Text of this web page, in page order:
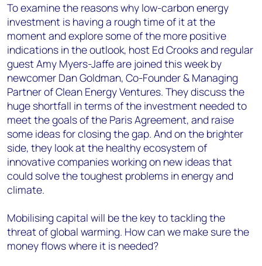
To examine the reasons why low-carbon energy
investment is having a rough time of it at the
moment and explore some of the more positive
indications in the outlook, host Ed Crooks and regular
guest Amy Myers-Jaffe are joined this week by
newcomer Dan Goldman, Co-Founder & Managing
Partner of Clean Energy Ventures. They discuss the
huge shortfall in terms of the investment needed to
meet the goals of the Paris Agreement, and raise
some ideas for closing the gap. And on the brighter
side, they look at the healthy ecosystem of
innovative companies working on new ideas that
could solve the toughest problems in energy and
climate.
Mobilising capital will be the key to tackling the
threat of global warming. How can we make sure the
money flows where it is needed?